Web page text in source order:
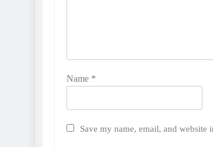
Name *
Save my name, email, and